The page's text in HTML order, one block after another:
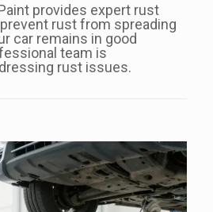
provides expert rust
rust from spreading
car remains in good
team is
rust issues.